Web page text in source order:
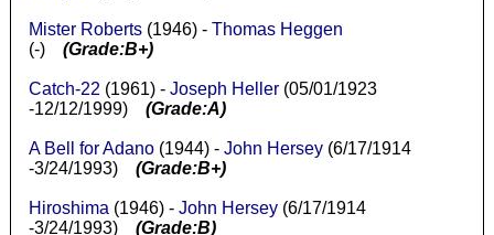
Mister Roberts(1946) - Thomas Heggen
(-) (Grade:B+)
Catch-22 (1961) - Joseph Heller(05/01/1923
-12/12/1999) (Grade:A)
A Bell for Adano(1944) - John Hersey(6/17/1914
-3/24/1993) (Grade:B+)
Hiroshima (1946) - John Hersey(6/17/1914
-3/24/1993) (Grade:B)